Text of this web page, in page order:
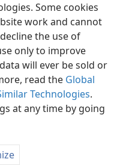
Some cookies
work and cannot
the use of
only to improve
will ever be sold or
read the Global
Technologies.
at any time by going
Preferences
Tract Society of Pennsylvania
Settings
JW.ORG